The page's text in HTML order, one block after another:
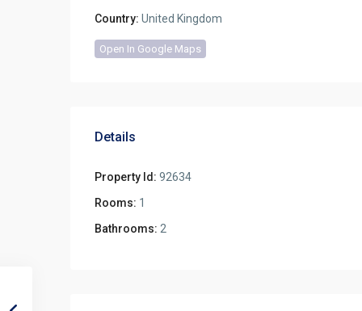
Country: United Kingdom
Open In Google Maps
Details
Property Id: 92634
Rooms: 1
Bathrooms: 2